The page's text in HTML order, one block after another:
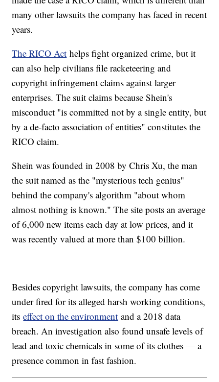
many other lawsuits the company has faced in recent
years.
The RICO Act helps fight organized crime, but it
can also help civilians file racketeering and
copyright infringement claims against larger
enterprises. The suit claims because Shein's
misconduct "is committed not by a single entity, but
by a de-facto association of entities" constitutes the
RICO claim.
Shein was founded in 2008 by Chris Xu, the man
the suit named as the "mysterious tech genius"
behind the company's algorithm "about whom
almost nothing is known." The site posts an average
of 6,000 new items each day at low prices, and it
was recently valued at more than $100 billion.
Besides copyright lawsuits, the company has come
under fired for its alleged harsh working conditions,
itseffect on the environment and a 2018 data
breach. An investigation also found unsafe levels of
lead and toxic chemicals in some of its clothes — a
presence common in fast fashion.